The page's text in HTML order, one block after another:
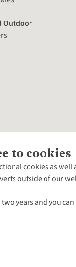
to cookies
cookies as
outside of our
years and you
Outdoor